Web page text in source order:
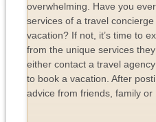
overwhelming. Have you
services of a travel
vacation? If not, it’s time to
from the unique services
either contact a travel
to book a vacation. After
advice from friends, family or